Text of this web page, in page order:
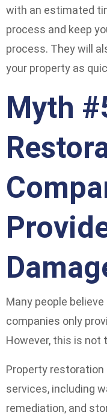
with an estimated
process and keep
process. They will
your property as
Myth
Many people
companies only
However, this is not
Property
services, including
remediation, and